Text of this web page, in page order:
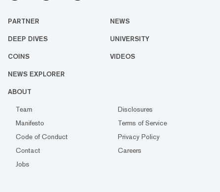
PARTNER NEWS
DEEP DIVES UNIVERSITY
COINS VIDEOS
NEWS EXPLORER
ABOUT
Team
Disclosures
Manifesto
Terms of Service
Code of Conduct
Privacy Policy
Contact
Careers
Jobs